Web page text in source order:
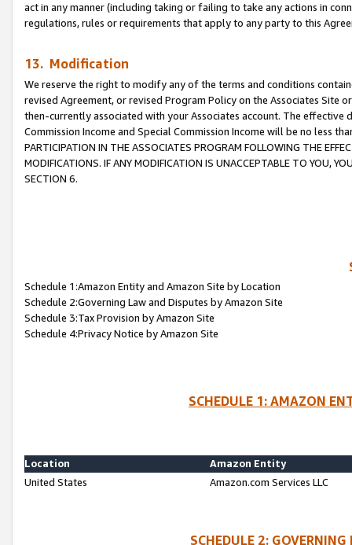
act in any manner (including taking or failing to take any actions in
regulations, rules or requirements that apply to any party to this
13. Modification
We reserve the right to modify any of the terms and conditions
revised Agreement, or revised Program Policy on the Associates
then-currently associated with your Associates account. The
Commission Income and Special Commission Income will be no less
PARTICIPATION IN THE ASSOCIATES PROGRAM FOLLOWING THE
MODIFICATIONS. IF ANY MODIFICATION IS UNACCEPTABLE TO YOU,
SECTION 6.
Schedule 1:Amazon Entity and Amazon Site by Location
Schedule 2:Governing Law and Disputes by Amazon Site
Schedule 3:Tax Provision by Amazon Site
Schedule 4:Privacy Notice by Amazon Site
SCHEDULE 1: AMAZON
Location
Amazon Entity
United States
Amazon.com Services LLC
SCHEDULE 2: